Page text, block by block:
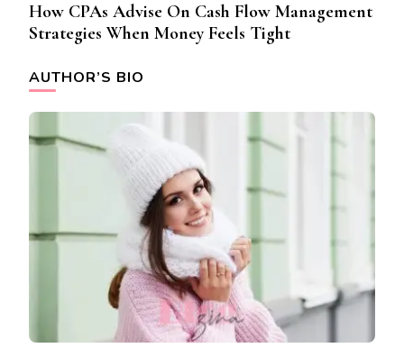
How CPAs Advise On Cash Flow Management
Strategies When Money Feels Tight
AUTHOR’S BIO